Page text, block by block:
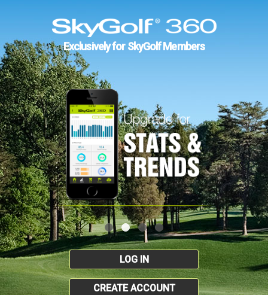
Exclusively for SkyGolf Members
LOG IN
CREATE ACCOUNT